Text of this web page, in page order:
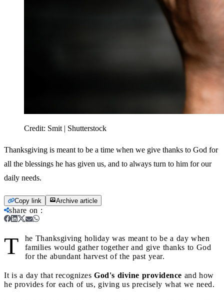
Credit: Smit | Shutterstock
Thanksgiving is meant to be a time when we give thanks to God for
all the blessings he has given us, and to always turn to him for our
daily needs.
Copy link Archive article
share on :
T
he Thanksgiving holiday was meant to be a day when
families would gather together and give thanks to God
for the abundant harvest of the past year.
It is a day that recognizes God's divine providence and how
he provides for each of us, giving us precisely what we need.